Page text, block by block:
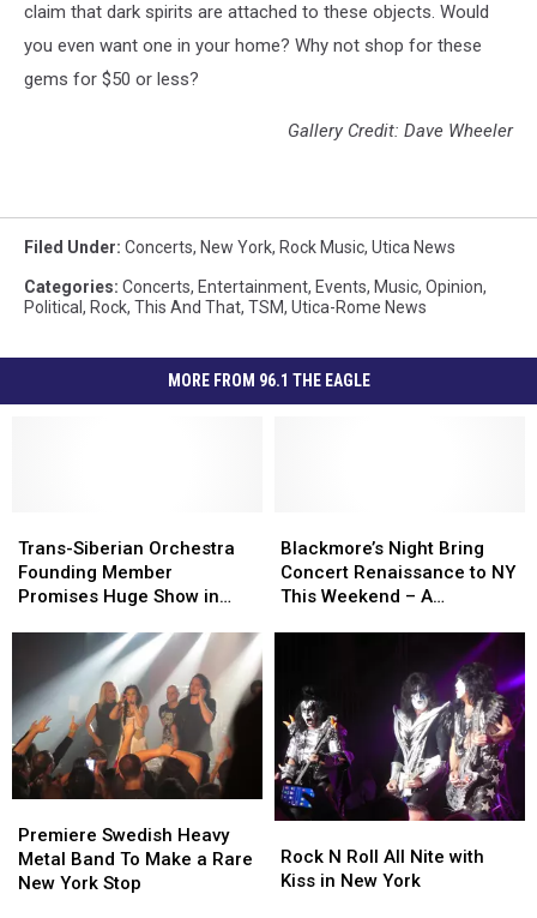
claim that dark spirits are attached to these objects. Would
you even want one in your home? Why not shop for these
gems for $50 or less?
Gallery Credit: Dave Wheeler
Filed Under: Concerts, New York, Rock Music, Utica News
Categories: Concerts, Entertainment, Events, Music, Opinion,
Political , Rock, This And That, TSM, Utica-Rome News
MORE FROM 96.1 THE EAGLE
Siberian
Orchestra
Founding
Show
in
Albany
–
Interview
Trans-Siberian Orchestra
Founding Member
Promises Huge Show in
Siberian
Orchestra
Founding
Show
in
Albany
–
Interview
Night
Bring
Concert
This
Weekend
A
Conversation
Blackmore’s Night Bring
Concert Renaissance to NY
This Weekend – A
Night
Bring
Concert
This
Weekend
A
Conversation
Swedish
Heavy
Metal
Premiere Swedish Heavy
Metal Band To Make a Rare
New York Stop
Swedish
Heavy
Metal
N
Roll
Rock N Roll All Nite with
Kiss in New York
N
Roll